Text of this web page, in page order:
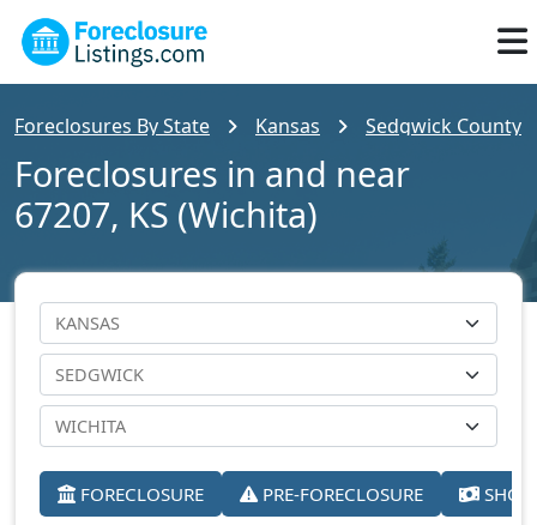
Foreclosures By State Kansas Sedgwick County
Foreclosures in and near
67207, KS (Wichita)
FORECLOSURE PRE-FORECLOSURE